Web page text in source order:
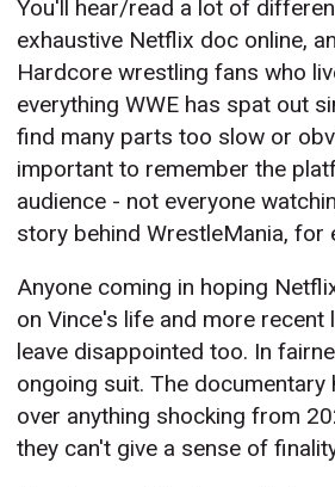
You'll hear/read a lot of
exhaustive Netflix doc online,
Hardcore wrestling fans who
everything WWE has spat out
find many parts too slow or
important to remember the
audience - not everyone
story behind WrestleMania, for
Anyone coming in hoping
on Vince's life and more recent
leave disappointed too. In
ongoing suit. The documentary
over anything shocking from
they can't give a sense of